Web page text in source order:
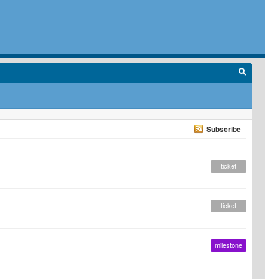
Subscribe
ticket
ticket
milestone